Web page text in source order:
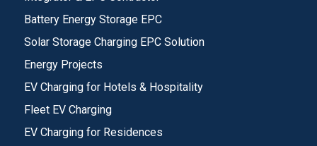
Battery Energy Storage EPC
Solar Storage Charging EPC Solution
Energy Projects
EV Charging for Hotels & Hospitality
Fleet EV Charging
EV Charging for Residences